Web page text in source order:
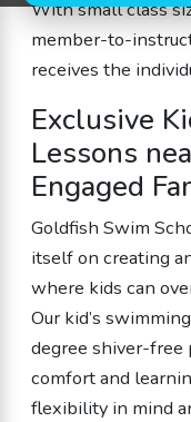
With small class
member-to-
receives the
Exclusive
Lessons
Engaged
Goldfish Swim
itself on creating
where kids can
Our kid’s
degree shiver-free
comfort and
flexibility in mind